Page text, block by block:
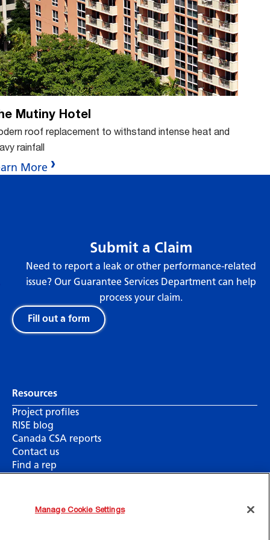
Mutiny Hotel
roof replacement to withstand intense heat and
rainfall
More
Submit a Claim
Need to report a leak or other performance-related
issue? Our Guarantee Services Department can help
process your claim.
Fill out a form
Resources
Project profiles
RISE blog
Canada CSA reports
Contact us
Find a rep
Manage Cookie Settings